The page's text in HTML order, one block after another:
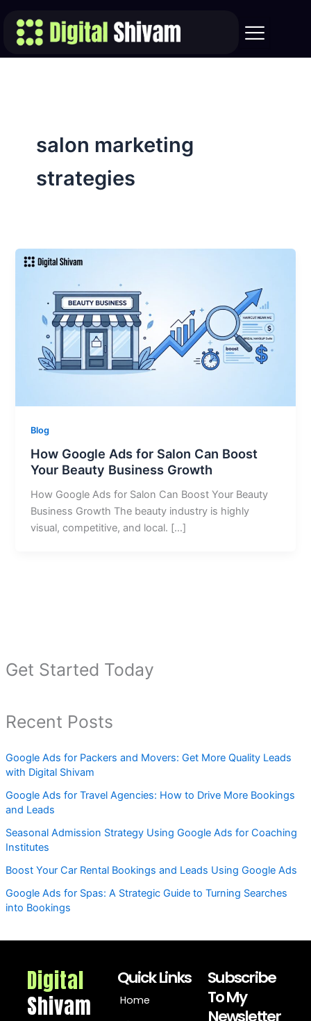
content
Get Started Today
Recent Posts
Google Ads for Packers and Movers: Get More Quality Leads
with Digital Shivam
Google Ads for Travel Agencies: How to Drive More Bookings
and Leads
Seasonal Admission Strategy Using Google Ads for Coaching
Institutes
Boost Your Car Rental Bookings and Leads Using Google Ads
Google Ads for Spas: A Strategic Guide to Turning Searches
into Bookings
salon marketing
strategies
Blog
How Google Ads for Salon Can Boost
Your Beauty Business Growth
How Google Ads for Salon Can Boost Your Beauty
Business Growth The beauty industry is highly
visual, competitive, and local. […]
Digital
Shivam
Quick Links
Home
Subscribe
To My
Newsletter